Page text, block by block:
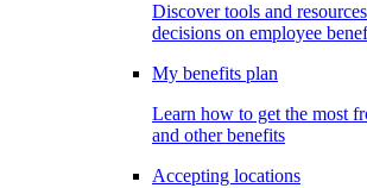
Discover tools and
decisions on employee
My benefits plan
Learn how to get the most
and other benefits
Accepting locations